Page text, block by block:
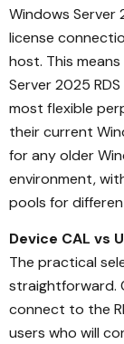
Windows Server
license
host. This
Server 2025
most flexible
their current
for any older
environment,
pools for
Device CAL vs
The practical
straightforward.
connect to the
users who will